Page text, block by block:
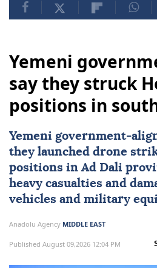
Yemeni
say they struck
positions in
Yemeni government-
positions in Ad Dali
heavy casualties and